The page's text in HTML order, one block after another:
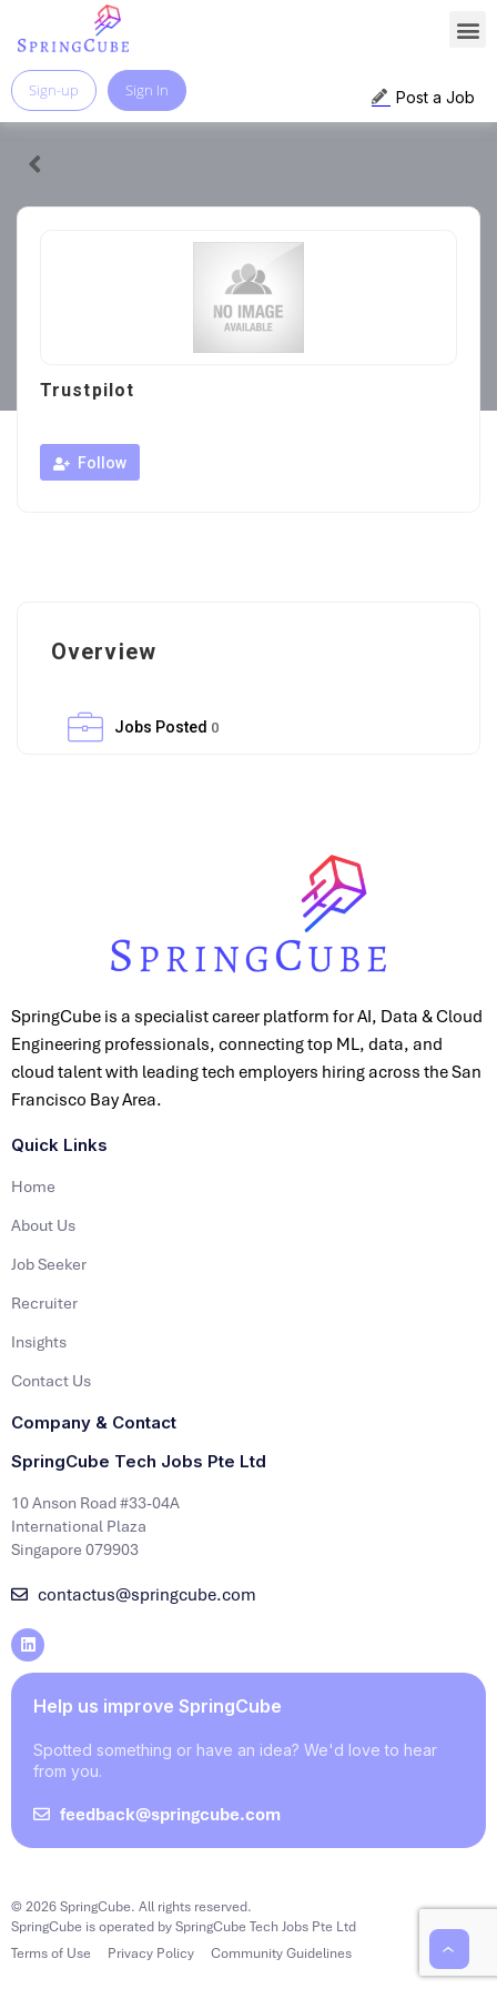
Post a Job
Sign-up Sign In
Trustpilot
Follow
Overview
Jobs Posted 0
SpringCube is a specialist career platform for AI, Data & Cloud
Engineering professionals, connecting top ML, data, and
cloud talent with leading tech employers hiring across the San
Francisco Bay Area.
Quick Links
Home
About Us
Job Seeker
Recruiter
Insights
Contact Us
Company & Contact
SpringCube Tech Jobs Pte Ltd
10 Anson Road #33-04A
International Plaza
Singapore 079903
contactus@springcube.com
Help us improve SpringCube
Spotted something or have an idea? We'd love to hear
from you.
feedback@springcube.com
© 2026 SpringCube. All rights reserved.
SpringCube is operated by SpringCube Tech Jobs Pte Ltd
Terms of Use
Privacy Policy Community Guidelines ‹